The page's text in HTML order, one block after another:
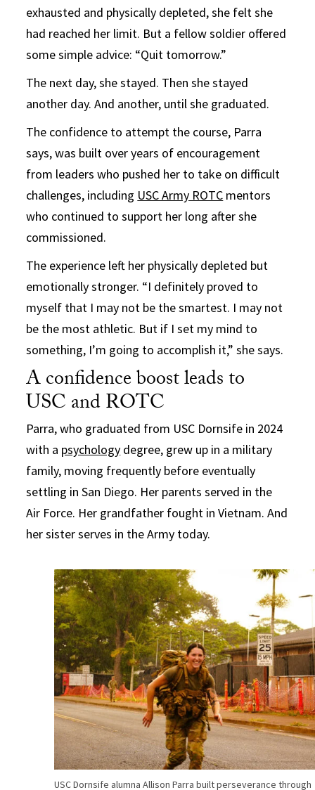
exhausted and physically depleted, she felt she
had reached her limit. But a fellow soldier offered
some simple advice: “Quit tomorrow.”
The next day, she stayed. Then she stayed
another day. And another, until she graduated.
The confidence to attempt the course, Parra
says, was built over years of encouragement
from leaders who pushed her to take on difficult
challenges, including USC Army ROTC mentors
who continued to support her long after she
commissioned.
The experience left her physically depleted but
emotionally stronger. “I definitely proved to
myself that I may not be the smartest. I may not
be the most athletic. But if I set my mind to
something, I’m going to accomplish it,” she says.
A confidence boost leads to
USC and ROTC
Parra, who graduated from USC Dornsife in 2024
with a psychology degree, grew up in a military
family, moving frequently before eventually
settling in San Diego. Her parents served in the
Air Force. Her grandfather fought in Vietnam. And
her sister serves in the Army today.
USC Dornsife alumna Allison Parra built perseverance through